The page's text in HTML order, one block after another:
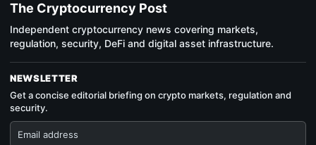
The Cryptocurrency Post
Independent cryptocurrency news covering markets,
regulation, security, DeFi and digital asset infrastructure.
NEWSLETTER
Get a concise editorial briefing on crypto markets, regulation and
security.